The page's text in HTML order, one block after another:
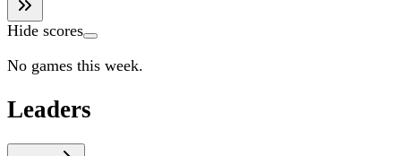
Hide scores
No games this week.
Leaders